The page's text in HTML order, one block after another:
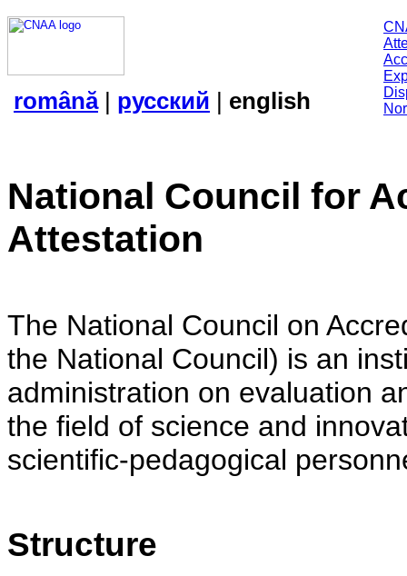
română| русский | english
National Council for
Attestation
The National Council on
the National Council) is an
administration on evaluation
the field of science and
scientific-pedagogical
Structure